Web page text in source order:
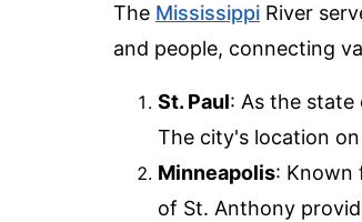
The Mississippi River
and people, connecting
St. Paul: As the state
The city's location
Minneapolis: Known
of St. Anthony